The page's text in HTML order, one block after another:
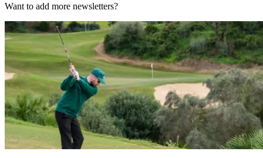
Want to add more newsletters?